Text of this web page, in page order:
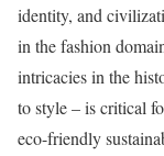
identity, and
in the fashion
intricacies in the
to style – is critical
eco-friendly